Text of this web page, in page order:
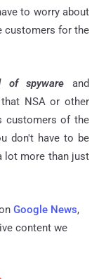
to worry about
customers for the
of spywareand
NSA or other
customers of the
don't have to be
lot more than just
Google News,
content we